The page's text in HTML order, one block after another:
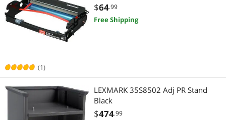
(1)
$64.99
Free Shipping
LEXMARK 35S8502 Adj PR Stand
Black
$474.99